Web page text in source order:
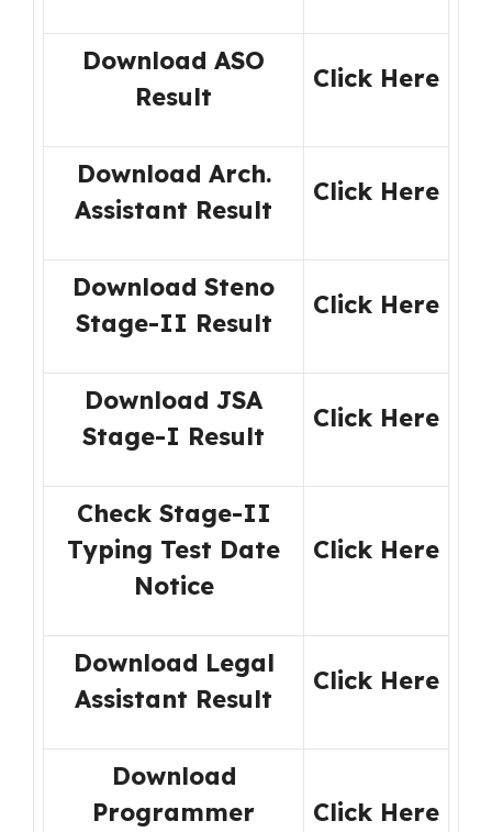
Download ASO
Result
Click Here
Download Arch.
Assistant Result
Click Here
Download Steno
Stage-II Result
Click Here
Download JSA
Stage-I Result
Click Here
Check Stage-II
Typing Test Date
Notice
Click Here
Download Legal
Assistant Result
Click Here
Download
Programmer
Click Here